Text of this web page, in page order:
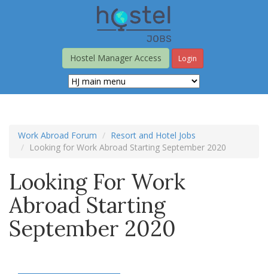
Hostel Manager Access
Login
Work Abroad Forum
Resort and Hotel Jobs
Looking for Work Abroad Starting September 2020
Looking For Work
Abroad Starting
September 2020